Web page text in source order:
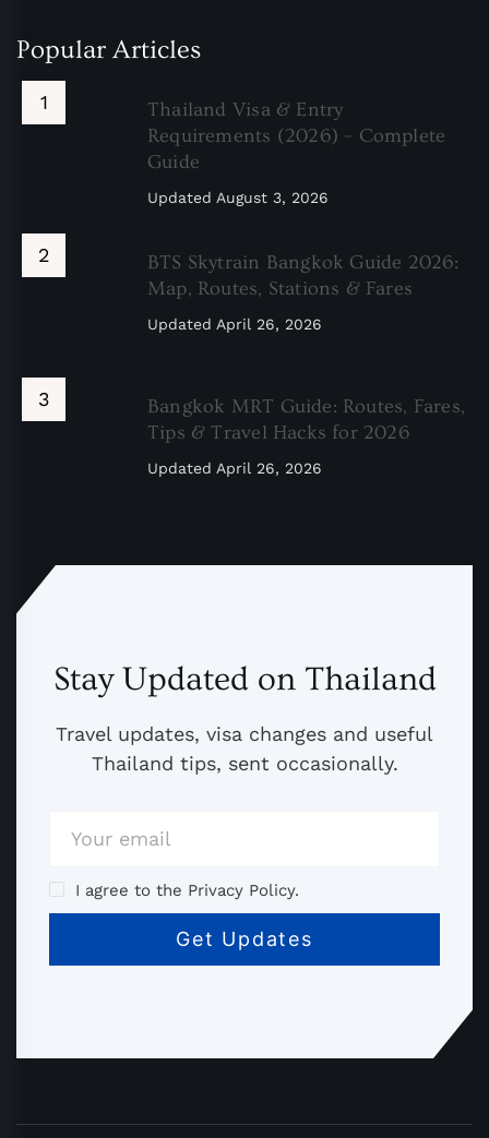
Popular Articles
Thailand Visa & Entry
Requirements (2026) – Complete
Guide
Updated August 3, 2026
BTS Skytrain Bangkok Guide 2026:
Map, Routes, Stations & Fares
Updated April 26, 2026
Bangkok MRT Guide: Routes, Fares,
Tips & Travel Hacks for 2026
Updated April 26, 2026
Stay Updated on Thailand
Travel updates, visa changes and useful
Thailand tips, sent occasionally.
I agree to the Privacy Policy.